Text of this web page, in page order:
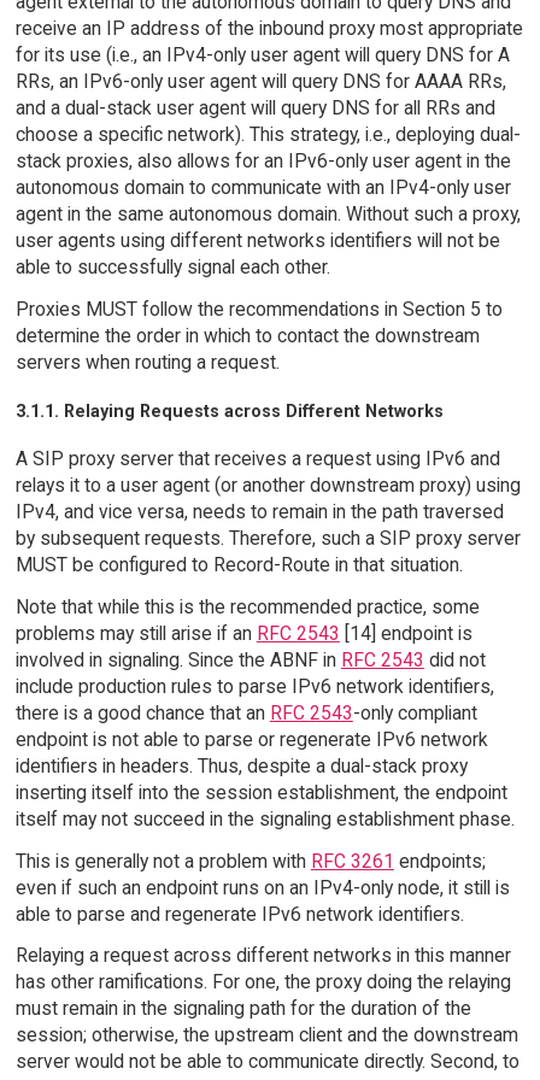
receive an IP address of the inbound proxy most appropriate
for its use (i.e., an IPv4-only user agent will query DNS for A
RRs, an IPv6-only user agent will query DNS for AAAA RRs,
and a dual-stack user agent will query DNS for all RRs and
choose a specific network). This strategy, i.e., deploying dual-
stack proxies, also allows for an IPv6-only user agent in the
autonomous domain to communicate with an IPv4-only user
agent in the same autonomous domain. Without such a proxy,
user agents using different networks identifiers will not be
able to successfully signal each other.
Proxies MUST follow the recommendations in Section 5 to
determine the order in which to contact the downstream
servers when routing a request.
3.1.1. Relaying Requests across Different Networks
A SIP proxy server that receives a request using IPv6 and
relays it to a user agent (or another downstream proxy) using
IPv4, and vice versa, needs to remain in the path traversed
by subsequent requests. Therefore, such a SIP proxy server
MUST be configured to Record-Route in that situation.
Note that while this is the recommended practice, some
problems may still arise if an RFC 2543 [14] endpoint is
involved in signaling. Since the ABNF in RFC 2543 did not
include production rules to parse IPv6 network identifiers,
there is a good chance that an RFC 2543-only compliant
endpoint is not able to parse or regenerate IPv6 network
identifiers in headers. Thus, despite a dual-stack proxy
inserting itself into the session establishment, the endpoint
itself may not succeed in the signaling establishment phase.
This is generally not a problem with RFC 3261 endpoints;
even if such an endpoint runs on an IPv4-only node, it still is
able to parse and regenerate IPv6 network identifiers.
Relaying a request across different networks in this manner
has other ramifications. For one, the proxy doing the relaying
must remain in the signaling path for the duration of the
session; otherwise, the upstream client and the downstream
server would not be able to communicate directly. Second, to